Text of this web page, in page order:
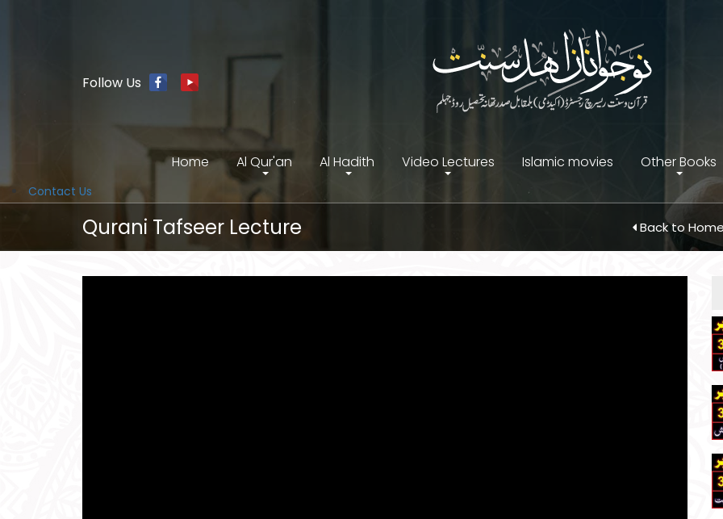
Follow Us
Home Al Qur'an Al Hadith Video Lectures Islamic movies Other Books
Contact Us
Qurani Tafseer Lecture Back to Home